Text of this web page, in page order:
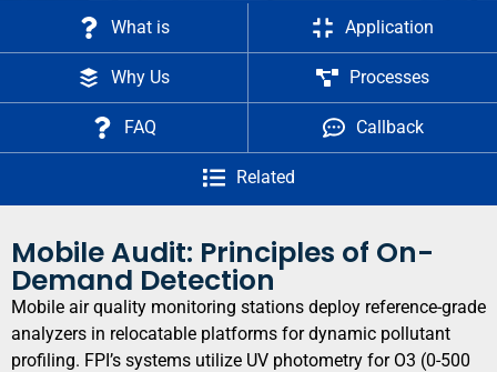
What is Application
Why Us Processes
FAQ Callback
Related
Mobile Audit: Principles of On-
Demand Detection
Mobile air quality monitoring stations deploy reference-grade
analyzers in relocatable platforms for dynamic pollutant
profiling. FPI’s systems utilize UV photometry for O3 (0-500